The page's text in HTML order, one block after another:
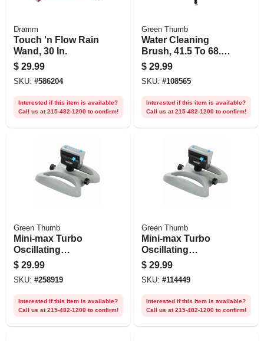
Dramm
Touch 'n Flow Rain
Wand, 30 In.
$ 29.99
SKU: #586204
Interested if this item is available?
Call us at 215-482-1200 to confirm!
Green Thumb
Water Cleaning
Brush, 41.5 To 68.5
In. Telescoping
Wand
$ 29.99
SKU: #108565
Interested if this item is available?
Call us at 215-482-1200 to confirm!
Green Thumb
Mini-max Turbo
Oscillating
Sprinkler, 4-way
Adjustment
$ 29.99
SKU: #258919
Interested if this item is available?
Call us at 215-482-1200 to confirm!
Green Thumb
Mini-max Turbo
Oscillating
Sprinkler,
Adjustable, Covers
3,900 Sq. Ft.
$ 29.99
SKU: #114449
Interested if this item is available?
Call us at 215-482-1200 to confirm!